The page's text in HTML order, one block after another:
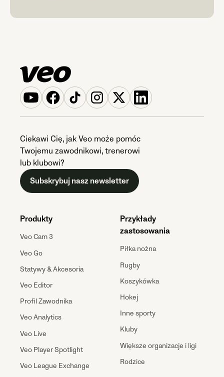
Ciekawi Cię, jak Veo może pomóc
Twojemu zawodnikowi, trenerowi
lub klubowi?
Subskrybuj nasz newsletter
Produkty
Veo Cam 3
Veo Go
Statywy & Akcesoria
Veo Editor
Profil Zawodnika
Veo Analytics
Veo Live
Veo Player Spotlight
Veo League Exchange
Przykłady
zastosowania
Piłka nożna
Rugby
Koszykówka
Hokej
Inne sporty
Kluby
Większe organizacje i ligi
Rodzice